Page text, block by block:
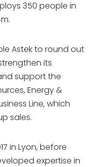
350 people in
Astek to round out
its
support the
Energy &
Line, which
sales.
in Lyon, before
expertise in